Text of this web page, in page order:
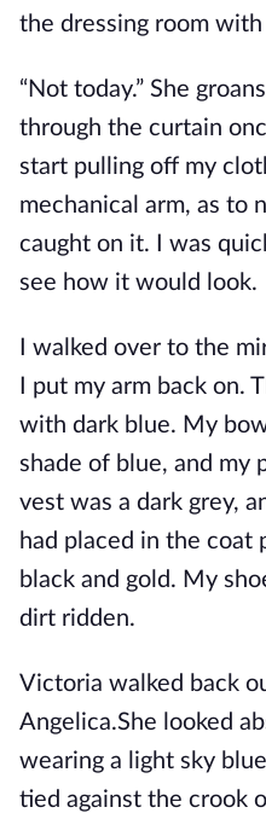
the dressing room with
“Not today.” She
through the curtain
start pulling off my
mechanical arm, as to
caught on it. I was
see how it would look.
I walked over to the
I put my arm back on.
with dark blue. My
shade of blue, and my
vest was a dark grey,
had placed in the coat
black and gold. My
dirt ridden.
Victoria walked back
Angelica.She looked
wearing a light sky
tied against the crook